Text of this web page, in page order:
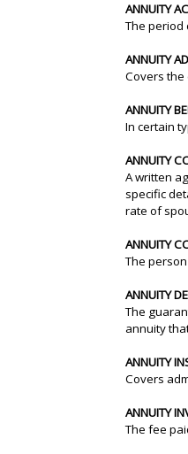
ANNUITY
The period
ANNUITY
Covers
ANNUITY
In certain
ANNUITY
A written
specific
rate of
ANNUITY
The
ANNUITY
The
annuity
ANNUITY
Covers
ANNUITY
The fee